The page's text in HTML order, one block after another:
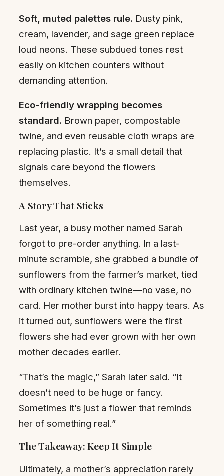
Soft, muted palettes rule. Dusty pink,
cream, lavender, and sage green replace
loud neons. These subdued tones rest
easily on kitchen counters without
demanding attention.
Eco-friendly wrapping becomes
standard. Brown paper, compostable
twine, and even reusable cloth wraps are
replacing plastic. It’s a small detail that
signals care beyond the flowers
themselves.
A Story That Sticks
Last year, a busy mother named Sarah
forgot to pre-order anything. In a last-
minute scramble, she grabbed a bundle of
sunflowers from the farmer’s market, tied
with ordinary kitchen twine—no vase, no
card. Her mother burst into happy tears. As
it turned out, sunflowers were the first
flowers she had ever grown with her own
mother decades earlier.
“That’s the magic,” Sarah later said. “It
doesn’t need to be huge or fancy.
Sometimes it’s just a flower that reminds
her of something real.”
The Takeaway: Keep It Simple
Ultimately, a mother’s appreciation rarely